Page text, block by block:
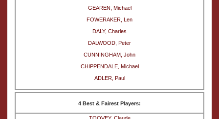
GEAREN, Michael
FOWERAKER, Len
DALY, Charles
DALWOOD, Peter
CUNNINGHAM, John
CHIPPENDALE, Michael
ADLER, Paul
4 Best & Fairest Players: